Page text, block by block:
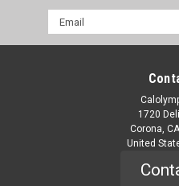
Email
Address
1720
Corona,
United